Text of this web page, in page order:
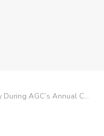
to Benefit “Give Kids the World Village”